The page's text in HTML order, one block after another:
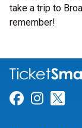
take a trip to
remember!
Link for
Link